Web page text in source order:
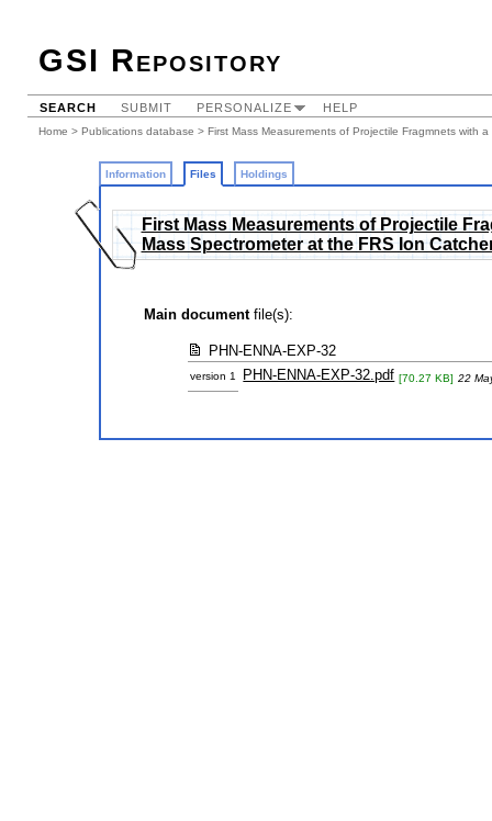
GSI Repository
SEARCH SUBMIT PERSONALIZE HELP
Home > Publications database > First Mass Measurements of Projectile Fragmnets with
Information Files Holdings
First Mass Measurements of Projectile
Mass Spectrometer at the FRS Ion
Main documentfile(s):
PHN-ENNA-EXP-32
version 1 PHN-ENNA-EXP-32.pdf [70.27 KB] 22